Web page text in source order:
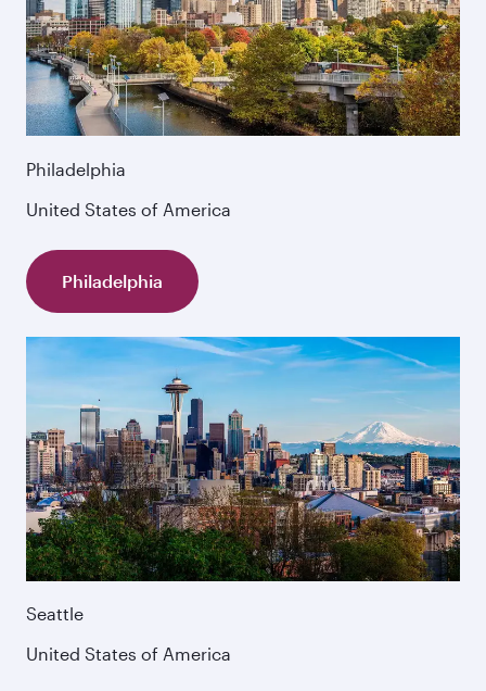
Philadelphia
United States of America
Philadelphia
Seattle
United States of America